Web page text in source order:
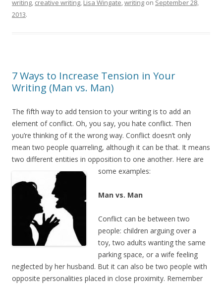
writing, creative writing, Lisa Wingate,writing on September 28,
2013.
7 Ways to Increase Tension in Your
Writing (Man vs. Man)
The fifth way to add tension to your writing is to add an
element of conflict. Oh, you say, you hate conflict. Then
you’re thinking of it the wrong way. Conflict doesn’t only
mean two people quarreling, although it can be that. It means
two different entities in opposition to one another. Here are
some examples:
Man vs. Man
Conflict can be between two
people: children arguing over a
toy, two adults wanting the same
parking space, or a wife feeling
neglected by her husband. But it can also be two people with
opposite personalities placed in close proximity. Remember